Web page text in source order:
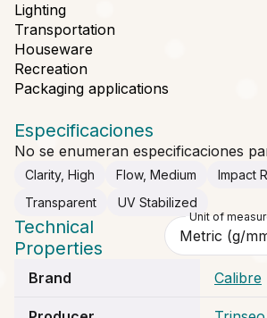
Lighting
Transportation
Houseware
Recreation
Packaging applications
Especificaciones
No se enumeran especificaciones
Clarity, High Flow, Medium
Impact
Transparent
UV Stabilized
Technical
Properties
Unit of
Brand Calibre